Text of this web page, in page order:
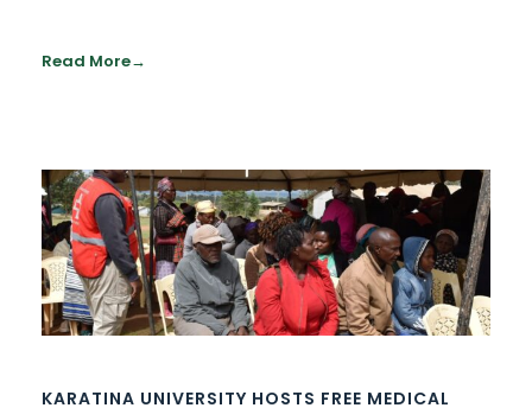
Read More
KARATINA UNIVERSITY HOSTS FREE MEDICAL